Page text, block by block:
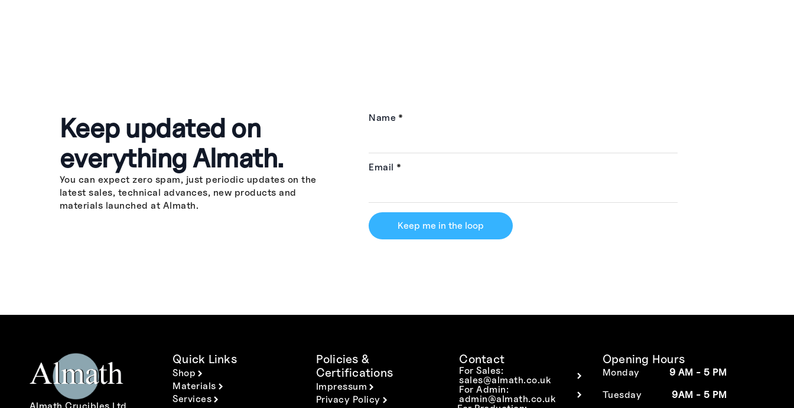
Keep updated on
everything Almath.
You can expect zero spam, just periodic updates on the
latest sales, technical advances, new products and
materials launched at Almath.
Name *
Email *
Keep me in the loop
Quick Links
Shop
Materials
Services
Policies &
Certifications
Impressum
Privacy Policy
Contact
For Sales:
sales@almath.co.uk
For Admin:
admin@almath.co.uk
Opening Hours
Monday
9 AM - 5 PM
Tuesday
9AM - 5 PM